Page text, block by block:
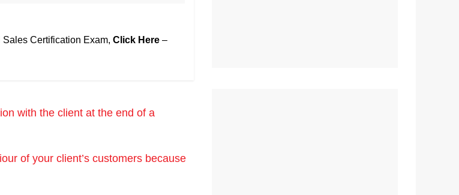
Certification Exam, Click Here –
with the client at the end of a
of your client’s customers because